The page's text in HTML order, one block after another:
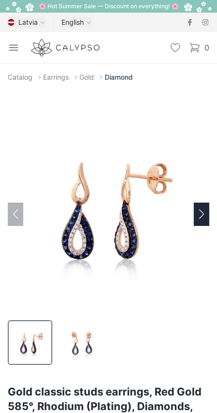
🌸 Hot Summer Sale — Discount on everything! 🌸
Latvia English
Open menu
Calypso Wishlist 0
items
Catalog Earrings Gold Diamond
Gold classic studs earrings, Red Gold
585°, Rhodium (Plating), Diamonds,